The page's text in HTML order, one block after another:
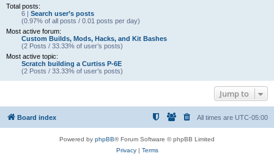
Total posts:
6 | Search user’s posts
(0.97% of all posts / 0.01 posts per day)
Most active forum:
Custom Builds, Mods, Hacks, and Kit Bashes
(2 Posts / 33.33% of user’s posts)
Most active topic:
Scratch building a Curtiss P-6E
(2 Posts / 33.33% of user’s posts)
Jump to
Board index All times are UTC-05:00
Powered by phpBB® Forum Software © phpBB Limited
Privacy| Terms